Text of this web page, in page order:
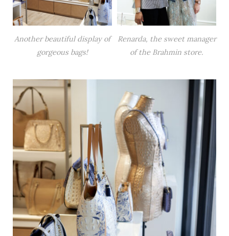
Another beautiful display of
gorgeous bags!
Renarda, the sweet manager
of the Brahmin store.